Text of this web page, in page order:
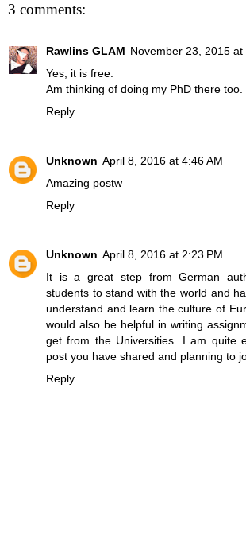
3 comments:
Rawlins GLAM November 23, 2015 at
Yes, it is free.
Am thinking of doing my PhD there too.
Reply
Unknown April 8, 2016 at 4:46 AM
Amazing postw
Reply
Unknown April 8, 2016 at 2:23 PM
It is a great step from German
students to stand with the world and
understand and learn the culture of
would also be helpful in writing
get from the Universities. I am quite
post you have shared and planning to
Reply